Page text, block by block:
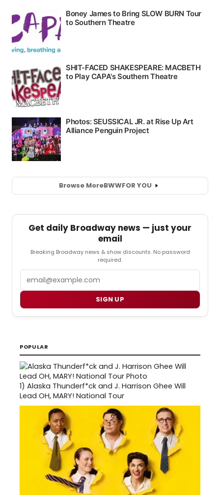
Browse MoreBWWFOR YOU
Get daily Broadway news — just your
email
Breaking Broadway news & show discounts. No password
required.
SIGN UP
POPULAR
1) Alaska Thunderf*ck and J. Harrison Ghee Will
Lead OH, MARY! National Tour